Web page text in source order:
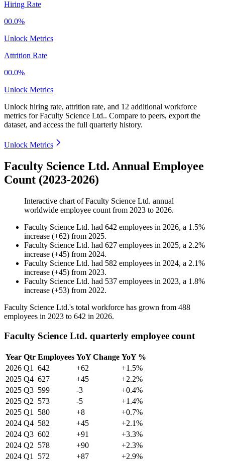
Hiring Rate
00.0%
Unlock Metrics
Attrition Rate
00.0%
Unlock Metrics
Unlock hiring rate, attrition rate, and 12 additional workforce
metrics forFaculty Science Ltd.. Compare to peers, export the
dataset, and access the full quarterly history.
Unlock Metrics
Faculty Science Ltd. Annual Employee
Count (2023-2026)
Interactive chart ofFaculty Science Ltd. annual
worldwide employee count from 2023 to 2026.
Faculty Science Ltd. had 642 employees in 2026, a 1.5%
increase (+62) from 2025.
Faculty Science Ltd. had 627 employees in 2025, a 2.2%
increase (+45) from 2024.
Faculty Science Ltd. had 582 employees in 2024, a 2.1%
increase (+45) from 2023.
Faculty Science Ltd. had 537 employees in 2023, a 1.8%
increase (+53) from 2022.
Faculty Science Ltd.'s total workforce has grown from 488
employees in 2023 to 642 in 2026.
Faculty Science Ltd. quarterly employee count
Year Qtr Employees YoY Change YoY %
2026 Q1 642 +62
+1.5%
2025 Q4 627 +45
+2.2%
2025 Q3 599 -3
+0.4%
2025 Q2 573 -5
+1.4%
2025 Q1 580 +8
+0.7%
2024 Q4 582 +45
+2.1%
2024 Q3 602 +91
+3.3%
2024 Q2 578 +90
+2.3%
2024 Q1 572 +87
+2.9%